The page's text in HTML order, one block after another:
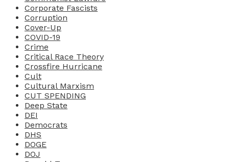
Corporate Fascists
Corruption
Cover-Up
COVID-19
Crime
Critical Race Theory
Crossfire Hurricane
Cult
Cultural Marxism
CUT SPENDING
Deep State
DEI
Democrats
DHS
DOGE
DOJ